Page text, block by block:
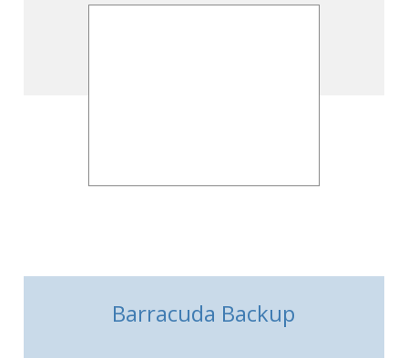
Barracuda Backup